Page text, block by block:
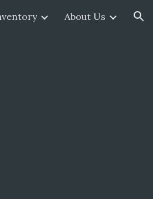
About Us